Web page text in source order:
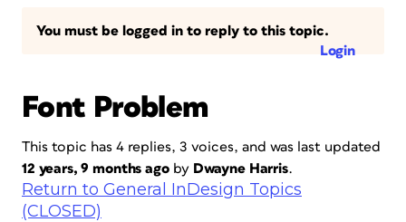
You must be logged in to reply to this topic.
Login
Font Problem
This topic has 4 replies, 3 voices, and was last updated
12 years, 9 months agoby Dwayne Harris.
Return to General InDesign Topics
(CLOSED)